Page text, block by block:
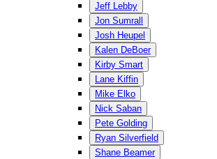
Jeff Lebby
Jon Sumrall
Josh Heupel
Kalen DeBoer
Kirby Smart
Lane Kiffin
Mike Elko
Nick Saban
Pete Golding
Ryan Silverfield
Shane Beamer